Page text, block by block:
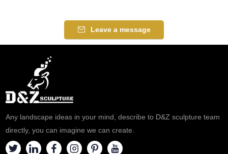
Leave a message
Any landscape ideas in your mind, describe to D&Z sculpture team
directly, you can imagine we can create.